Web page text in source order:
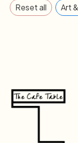
Reset all Art